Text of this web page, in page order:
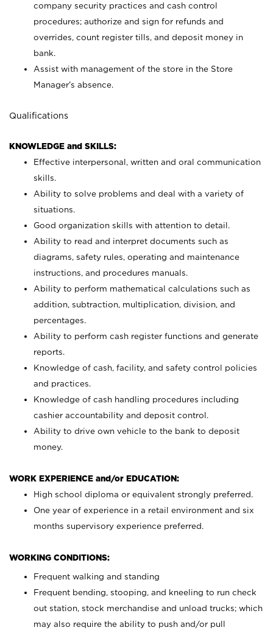
company security practices and cash control
procedures; authorize and sign for refunds and
overrides, count register tills, and deposit money in
bank.
Assist with management of the store in the Store
Manager’s absence.
Qualifications
KNOWLEDGE and SKILLS:
Effective interpersonal, written and oral communication
skills.
Ability to solve problems and deal with a variety of
situations.
Good organization skills with attention to detail.
Ability to read and interpret documents such as
diagrams, safety rules, operating and maintenance
instructions, and procedures manuals.
Ability to perform mathematical calculations such as
addition, subtraction, multiplication, division, and
percentages.
Ability to perform cash register functions and generate
reports.
Knowledge of cash, facility, and safety control policies
and practices.
Knowledge of cash handling procedures including
cashier accountability and deposit control.
Ability to drive own vehicle to the bank to deposit
money.
WORK EXPERIENCE and/or EDUCATION:
High school diploma or equivalent strongly preferred.
One year of experience in a retail environment and six
months supervisory experience preferred.
WORKING CONDITIONS:
Frequent walking and standing
Frequent bending, stooping, and kneeling to run check
out station, stock merchandise and unload trucks; which
may also require the ability to push and/or pull